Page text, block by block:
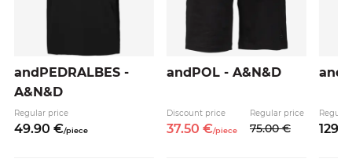
andPEDRALBES -
A&N&D
Regular price
49.90 €/piece
andPOL - A&N&D
Discount price
37.50 €/piece
Regular price
75.00 € 129.